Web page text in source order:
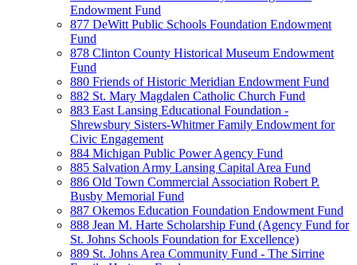
Endowment Fund
877 DeWitt Public Schools Foundation Endowment
Fund
878 Clinton County Historical Museum Endowment
Fund
880 Friends of Historic Meridian Endowment Fund
882 St. Mary Magdalen Catholic Church Fund
883 East Lansing Educational Foundation -
Shrewsbury Sisters-Whitmer Family Endowment for
Civic Engagement
884 Michigan Public Power Agency Fund
885 Salvation Army Lansing Capital Area Fund
886 Old Town Commercial Association Robert P.
Busby Memorial Fund
887 Okemos Education Foundation Endowment Fund
888 Jean M. Harte Scholarship Fund (Agency Fund for
St. Johns Schools Foundation for Excellence)
889 St. Johns Area Community Fund - The Sirrine